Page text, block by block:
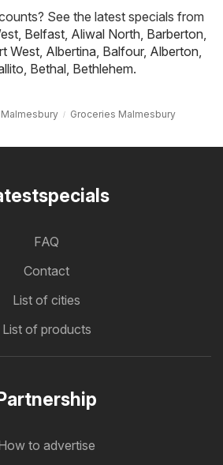
See the latest specials from
Belfast Aliwal North Barberton
West Albertina Balfour, Alberton
Bethal Bethlehem.
Groceries Malmesbury
FAQ
Contact
List of cities
List of products
to advertise